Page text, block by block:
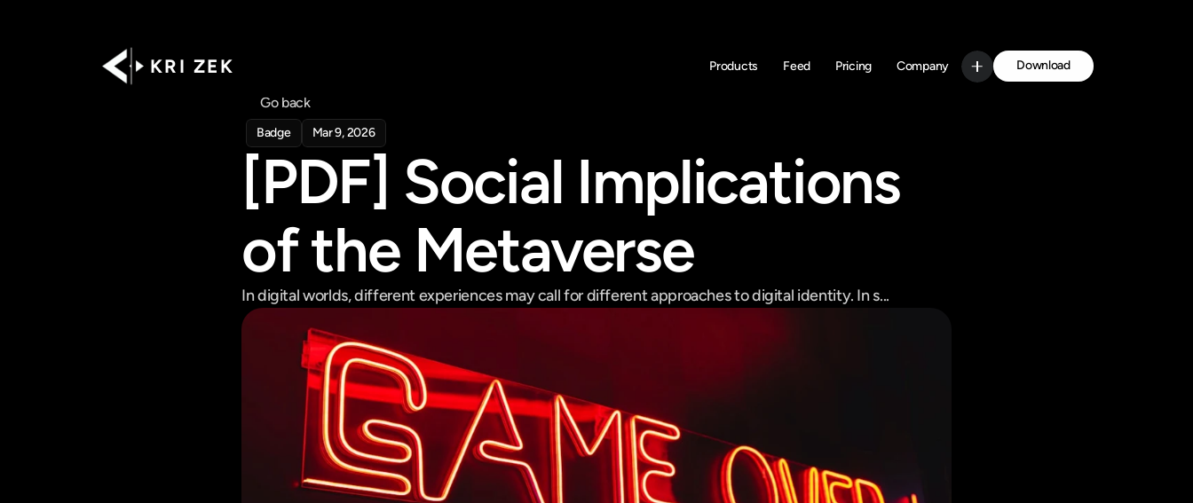
K R I   Z E K Products Feed Pricing Company
Download
Get Started
Go back
Badge Mar 9, 2026
[PDF] Social Implications
of the Metaverse
In digital worlds, different experiences may call for different approaches to digital identity. In s...